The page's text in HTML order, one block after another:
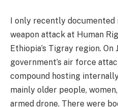
I only recently
weapon attack at Human
Ethiopia’s Tigray region. On
government’s air force
compound hosting
mainly older people,
armed drone. There were